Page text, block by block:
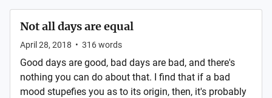
Not all days are equal
April 28, 2018 • 316words
Good days are good, bad days are bad, and there's
nothing you can do about that. I find that if a bad
mood stupefies you as to its origin, then, it's probably